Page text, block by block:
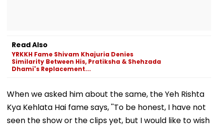
Read Also
YRKKH Fame Shivam Khajuria Denies
Similarity Between His, Pratiksha & Shehzada
Dhami's Replacement...
When we asked him about the same, the Yeh Rishta
Kya Kehlata Hai fame says, ''To be honest, I have not
seen the show or the clips yet, but I would like to wish